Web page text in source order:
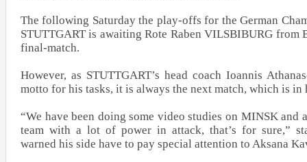
The following Saturday the play-offs for the German
STUTTGART is awaiting Rote Raben VILSBIBURG from
final-match.
However, as STUTTGART’s head coach Ioannis
motto for his tasks, it is always the next match, which is in
“We have been doing some video studies on MINSK and
team with a lot of power in attack, that’s for sure,”
warned his side have to pay special attention to Aksana